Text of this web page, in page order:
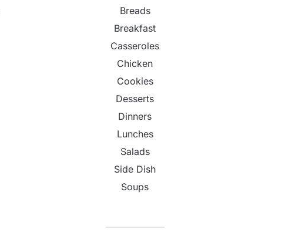
Breads
Breakfast
Casseroles
Chicken
Cookies
Desserts
Dinners
Lunches
Salads
Side Dish
Soups